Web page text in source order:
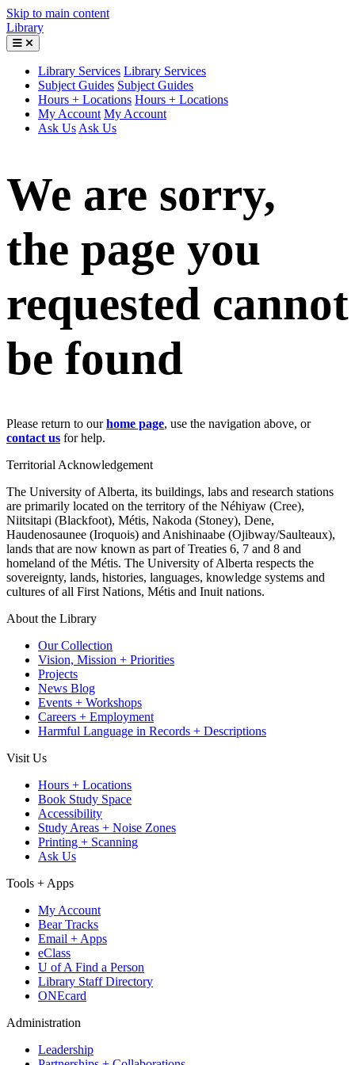
Skip to main content
Library
Library Services Library Services
Subject Guides Subject Guides
Hours + Locations Hours + Locations
My Account My Account
Ask Us Ask Us
We are sorry,
the page you
requested cannot
be found
Please return to ourhome page, use the navigation above, or
contact us for help.
Territorial Acknowledgement
The University of Alberta, its buildings, labs and research stations
are primarily located on the territory of the Néhiyaw (Cree),
Niitsitapi (Blackfoot), Métis, Nakoda (Stoney), Dene,
Haudenosaunee (Iroquois) and Anishinaabe (Ojibway/Saulteaux),
lands that are now known as part of Treaties 6, 7 and 8 and
homeland of the Métis. The University of Alberta respects the
sovereignty, lands, histories, languages, knowledge systems and
cultures of all First Nations, Métis and Inuit nations.
About the Library
Our Collection
Vision, Mission + Priorities
Projects
News Blog
Events + Workshops
Careers + Employment
Harmful Language in Records + Descriptions
Visit Us
Hours + Locations
Book Study Space
Accessibility
Study Areas + Noise Zones
Printing + Scanning
Ask Us
Tools + Apps
My Account
Bear Tracks
Email + Apps
eClass
U of A Find a Person
Library Staff Directory
ONEcard
Administration
Leadership